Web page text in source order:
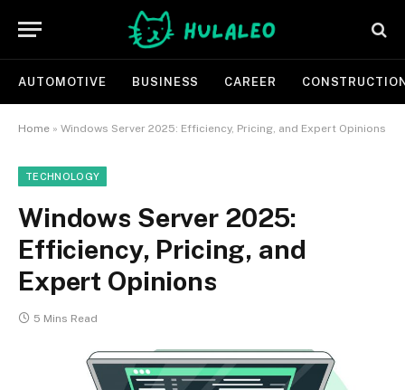
AUTOMOTIVE BUSINESS CAREER
Home » Windows Server 2025: Efficiency, Pricing, and Expert Opinions
TECHNOLOGY
Windows Server 2025:
Efficiency, Pricing, and
Expert Opinions
5 Mins Read